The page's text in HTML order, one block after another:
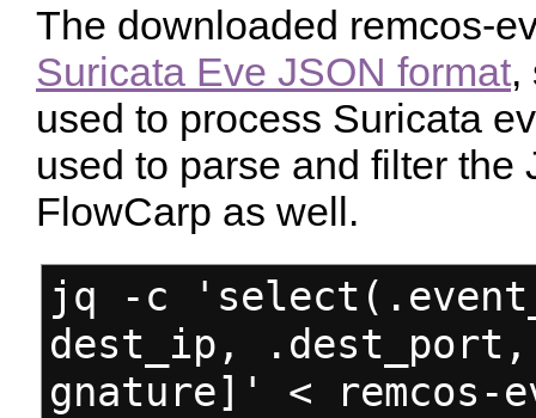
The downloaded remcos-
Suricata Eve JSON format,
used to process Suricata
used to parse and filter the
FlowCarp as well.
jq -c
dest_ip,
gnature]' < remcos-